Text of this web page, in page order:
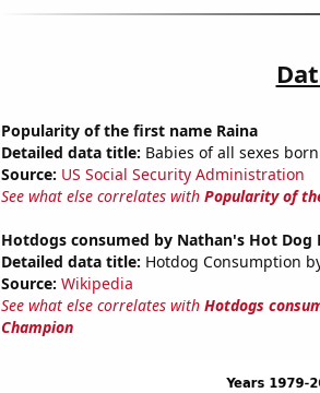
Popularity of the first name Raina
Detailed data title: Babies of all sexes
Source: US Social Security Administration
See what else correlates with Popularity of
Hotdogs consumed by Nathan's Hot
Detailed data title: Hotdog Consumption
Source: Wikipedia
See what else correlates with Hotdogs
Champion